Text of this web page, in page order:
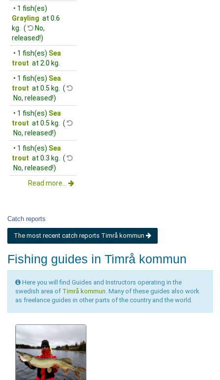
• 1 fish(es)
Grayling at 0.6
kg. (
No,
released!)
• 1 fish(es) Sea
trout at 2.0 kg.
• 1 fish(es) Sea
trout at 0.5 kg. (
No, released!)
• 1 fish(es) Sea
trout at 0.5 kg. (
No, released!)
• 1 fish(es) Sea
trout at 0.3 kg. (
No, released!)
Read more...
Catch reports
The most recent catch reports Timrå kommun
Fishing guides in Timrå kommun
Here you will find Guides and Instructors operating in the
swedish area of Timrå kommun . Many of these guides also work
as freelance guides in other parts of the country and the world.